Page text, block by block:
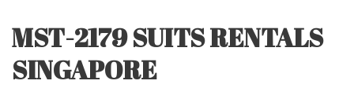
MST-2179 SUITS RENTALS
SINGAPORE